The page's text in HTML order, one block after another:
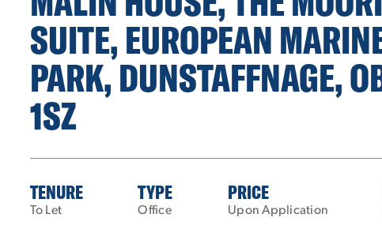
SUITE, EUROPEAN
PARK, DUNSTAFFNAGE,
1SZ
TENURE
To Let
TYPE
Office
PRICE
Upon Application